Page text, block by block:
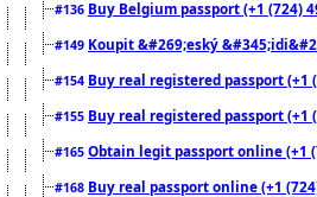
#136 Buy Belgium passport (+1 (724)
#149 Koupit &#269;eský
#154 Buy real registered passport
#155 Buy real registered passport
#165 Obtain legit passport online (+1
#168 Buy real passport online (+1